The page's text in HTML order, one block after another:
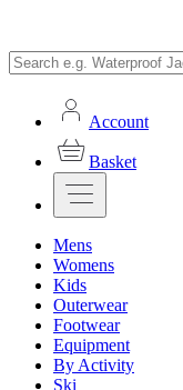
Account
Basket
Mens
Womens
Kids
Outerwear
Footwear
Equipment
By Activity
Ski